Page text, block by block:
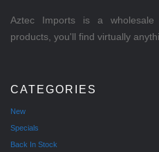
Aztec Imports is a wholesale
products, you'll find virtually
CATEGORIES
New
Specials
Back In Stock